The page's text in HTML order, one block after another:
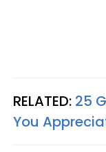
RELATED: 25
You